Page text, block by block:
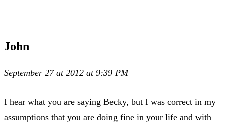
John
September 27 at 2012 at 9:39 PM
I hear what you are saying Becky, but I was correct in my
assumptions that you are doing fine in your life and with